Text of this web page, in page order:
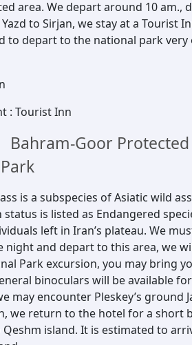
area. We depart around 10 am.,
to Sirjan, we stay at a Tourist
to depart to the national park
: Tourist Inn
Bahram-Goor
is a subspecies of Asiatic wild
is listed as Endangered
left in Iran’s plateau. We
night and depart to this area, we
Park excursion, you may bring
binoculars will be available
may encounter Pleskey’s ground
we return to the hotel for a short
island. It is estimated to